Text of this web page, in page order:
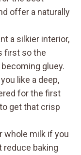
offer a naturally
a silkier interior,
first so the
gluey.
like a deep,
for the first
get that crisp
whole milk if you
reduce baking